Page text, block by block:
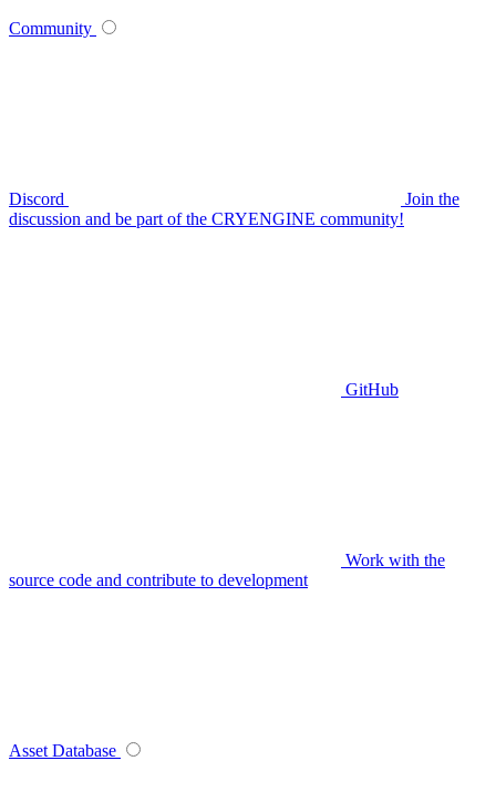
Community
Discord
Join the
discussion and be part of the CRYENGINE community!
GitHub
Work with the
source code and contribute to development
Asset Database